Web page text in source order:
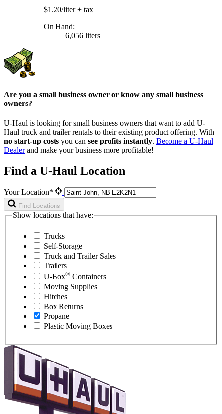
$1.20/liter+ tax
On Hand:
6,056 liters
Are you a small business owner or know any small business
owners?
U-Haul is looking for small business owners that want to add U-
Haul truck and trailer rentals to their existing product offering. With
no start-up costs you can see profits instantly. Become a U-Haul
Dealerand make your business more profitable!
Find a U-Haul Location
Your Location*
Find Locations
Show locations that have:
Trucks
Self-Storage
Truck and Trailer Sales
Trailers
U-Box® Containers
Moving Supplies
Hitches
Box Returns
Propane
Plastic Moving Boxes